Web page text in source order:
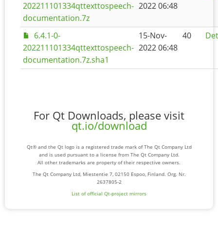
202211101334qttexttospeech-
documentation.7z
2022 06:48
6.4.1-0-
202211101334qttexttospeech-
documentation.7z.sha1
15-Nov-
2022 06:48
40
For Qt Downloads, please visit
qt.io/download
Qt® and the Qt logo is a registered trade mark of The Qt Company Ltd
and is used pursuant to a license from The Qt Company Ltd.
All other trademarks are property of their respective owners.
The Qt Company Ltd, Miestentie 7, 02150 Espoo, Finland. Org. Nr.
2637805-2
List of official Qt-project mirrors